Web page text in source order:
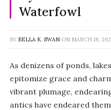
Waterfowl
BY BELLA K. SWAN ON MARCH 18,
As denizens of ponds,
epitomize grace and
vibrant plumage,
antics have endeared